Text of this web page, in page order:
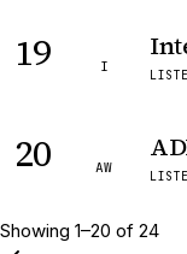
19 I
20 AW
Showing 1–20 of 24